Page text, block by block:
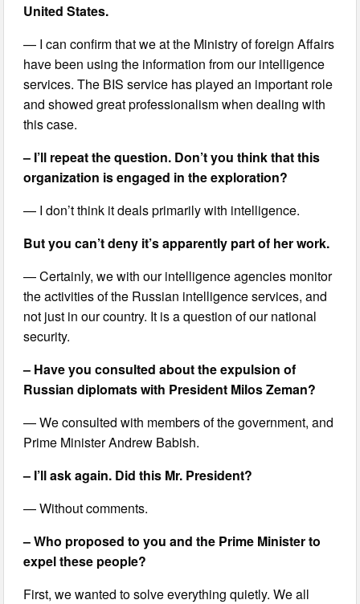
United States.
— I can confirm that we at the Ministry of foreign Affairs
have been using the information from our intelligence
services. The BIS service has played an important role
and showed great professionalism when dealing with
this case.
– I’ll repeat the question. Don’t you think that this
organization is engaged in the exploration?
— I don’t think it deals primarily with intelligence.
But you can’t deny it’s apparently part of her work.
— Certainly, we with our intelligence agencies monitor
the activities of the Russian intelligence services, and
not just in our country. It is a question of our national
security.
– Have you consulted about the expulsion of
Russian diplomats with President Milos Zeman?
— We consulted with members of the government, and
Prime Minister Andrew Babish.
– I’ll ask again. Did this Mr. President?
— Without comments.
– Who proposed to you and the Prime Minister to
expel these people?
First, we wanted to solve everything quietly. We all